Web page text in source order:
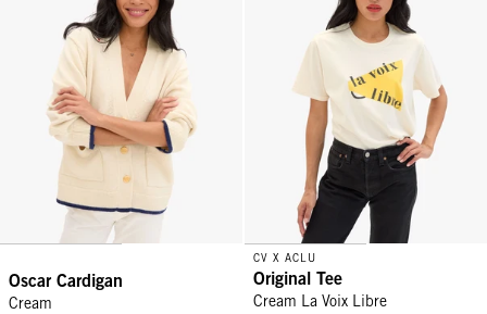
Oscar Cardigan
Cream
CV X ACLU
Original Tee
Cream La Voix Libre